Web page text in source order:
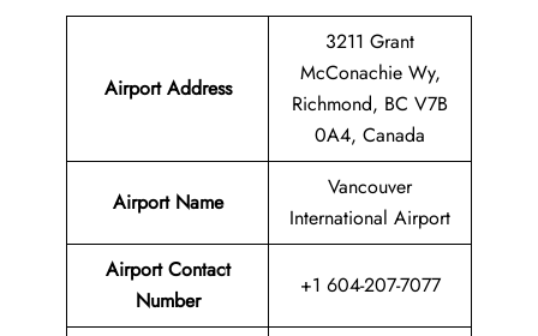
Airport Address
3211 Grant
McConachie Wy,
Richmond, BC V7B
0A4, Canada
Airport Name
Vancouver
International Airport
Airport Contact
Number
+1 604-207-7077